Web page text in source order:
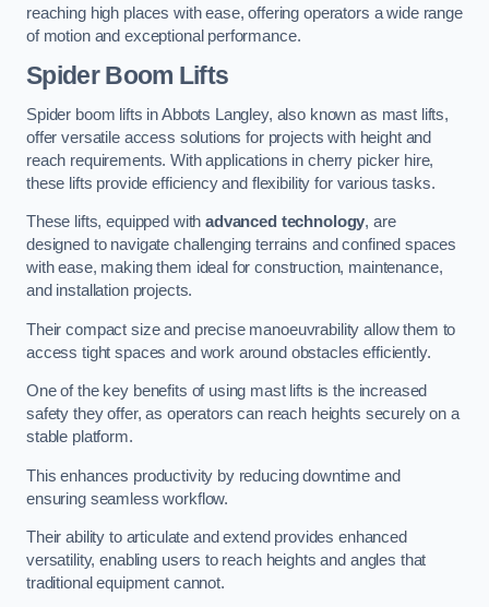
reaching high places with ease, offering operators a wide range
of motion and exceptional performance.
Spider Boom Lifts
Spider boom lifts in Abbots Langley, also known as mast lifts,
offer versatile access solutions for projects with height and
reach requirements. With applications in cherry picker hire,
these lifts provide efficiency and flexibility for various tasks.
These lifts, equipped withadvanced technology, are
designed to navigate challenging terrains and confined spaces
with ease, making them ideal for construction, maintenance,
and installation projects.
Their compact size and precise manoeuvrability allow them to
access tight spaces and work around obstacles efficiently.
One of the key benefits of using mast lifts is the increased
safety they offer, as operators can reach heights securely on a
stable platform.
This enhances productivity by reducing downtime and
ensuring seamless workflow.
Their ability to articulate and extend provides enhanced
versatility, enabling users to reach heights and angles that
traditional equipment cannot.